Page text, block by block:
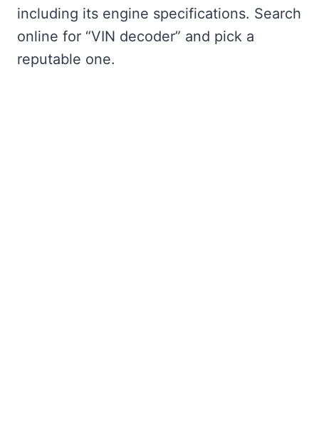
including its engine specifications. Search
online for “VIN decoder” and pick a
reputable one.